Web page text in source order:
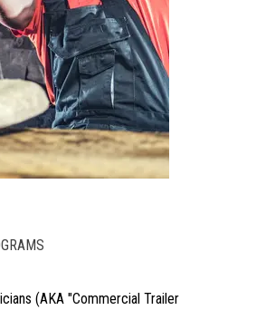
(AKA "Commercial Trailer